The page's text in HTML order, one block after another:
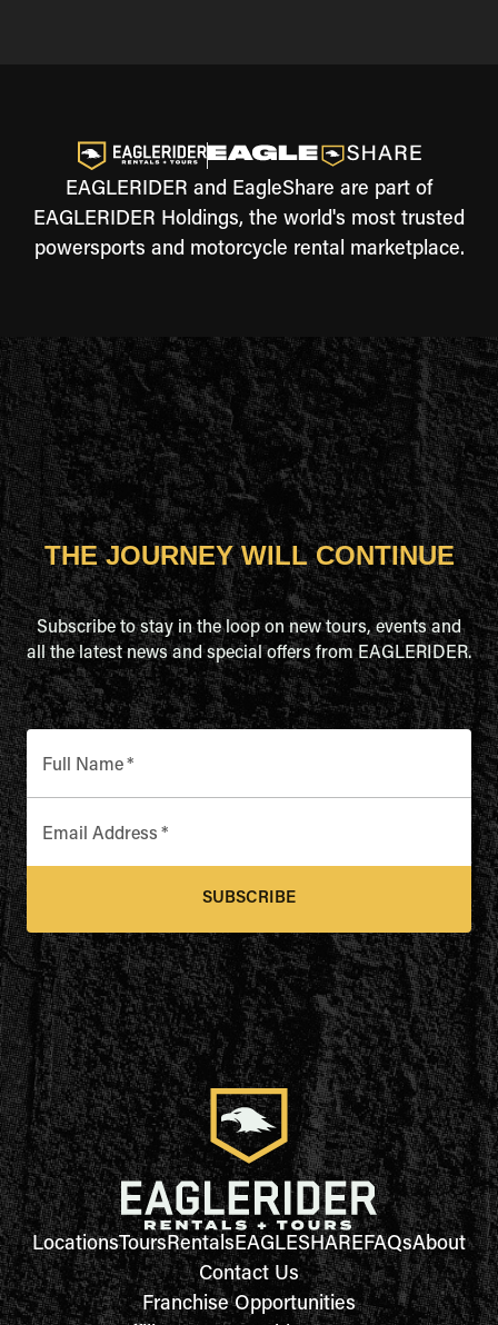
EAGLERIDER and EagleShare are part of
EAGLERIDER Holdings, the world's most trusted
powersports and motorcycle rental marketplace.
THE JOURNEY WILL CONTINUE
Subscribe to stay in the loop on new tours, events and
all the latest news and special offers from EAGLERIDER.
Full Name*
Email Address *
SUBSCRIBE
LocationsToursRentalsEAGLESHAREFAQsAbout
Contact Us
Franchise Opportunities